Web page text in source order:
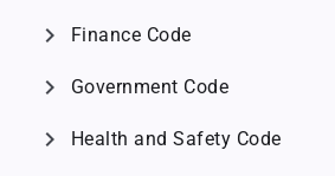
chevron_right Finance Code
chevron_right Government Code
chevron_right Health and Safety Code